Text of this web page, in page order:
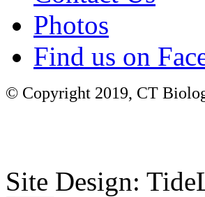
Photos
Find us on
© Copyright 2019, CT
Site Design: